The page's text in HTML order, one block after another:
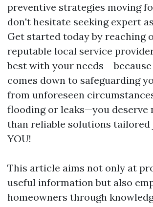
preventive strategies moving
don't hesitate seeking expert
Get started today by reaching
reputable local service
best with your needs –
comes down to safeguarding
from unforeseen
flooding or leaks—you deserve
than reliable solutions
YOU!
This article aims not only at
useful information but also
homeowners through